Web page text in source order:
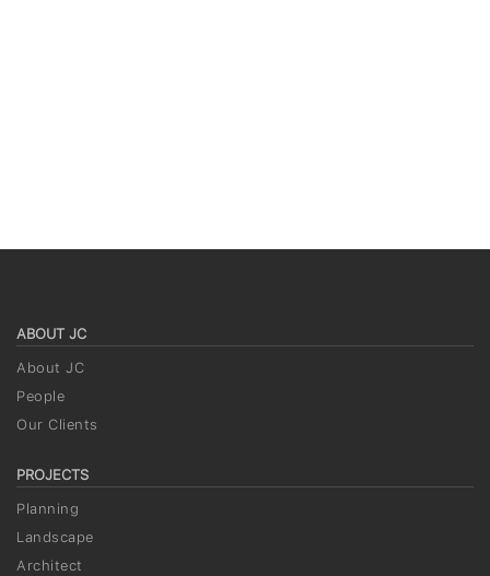
ABOUT JC
About JC
People
Our Clients
PROJECTS
Planning
Landscape
Architect